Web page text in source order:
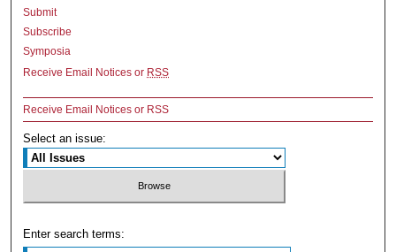
Submit
Subscribe
Symposia
Receive Email Notices or RSS
Receive Email Notices or RSS
Select an issue:
Enter search terms: